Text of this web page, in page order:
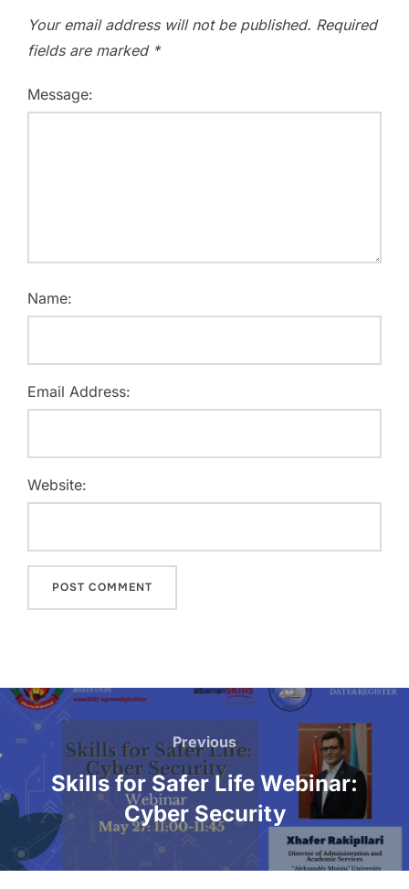
Your email address will not be published. Required
fields are marked *
Message:
Name:
Email Address:
Website:
Previous
Skills for Safer Life Webinar:
Cyber Security